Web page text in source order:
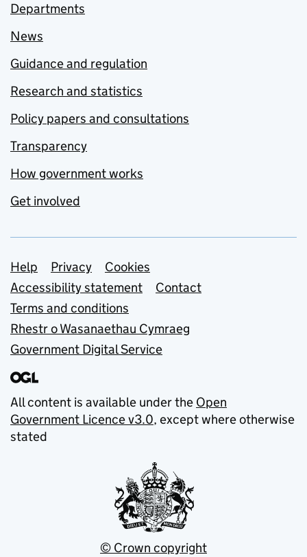
Departments
News
Guidance and regulation
Research and statistics
Policy papers and consultations
Transparency
How government works
Get involved
Support links
Help Privacy
Cookies
Accessibility statement
Contact
Terms and conditions
Rhestr o Wasanaethau Cymraeg
Government Digital Service
All content is available under the Open
Government Licence v3.0, except where otherwise
stated
© Crown copyright